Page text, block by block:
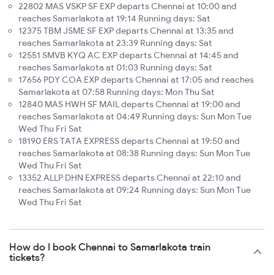
22802 MAS VSKP SF EXP departs Chennai at 10:00 and
reaches Samarlakota at 19:14 Running days: Sat
12375 TBM JSME SF EXP departs Chennai at 13:35 and
reaches Samarlakota at 23:39 Running days: Sat
12551 SMVB KYQ AC EXP departs Chennai at 14:45 and
reaches Samarlakota at 01:03 Running days: Sat
17656 PDY COA EXP departs Chennai at 17:05 and reaches
Samarlakota at 07:58 Running days: Mon Thu Sat
12840 MAS HWH SF MAIL departs Chennai at 19:00 and
reaches Samarlakota at 04:49 Running days: Sun Mon Tue
Wed Thu Fri Sat
18190 ERS TATA EXPRESS departs Chennai at 19:50 and
reaches Samarlakota at 08:38 Running days: Sun Mon Tue
Wed Thu Fri Sat
13352 ALLP DHN EXPRESS departs Chennai at 22:10 and
reaches Samarlakota at 09:24 Running days: Sun Mon Tue
Wed Thu Fri Sat
How do I book Chennai to Samarlakota train
tickets?